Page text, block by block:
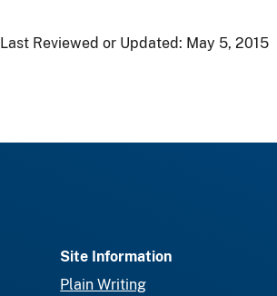
Last Reviewed or Updated: May 5, 2015
Site Information
Plain Writing